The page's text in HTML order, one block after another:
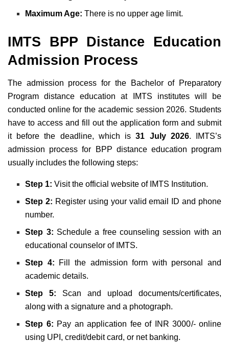
Maximum Age: There is no upper age limit.
IMTS BPP Distance Education
Admission Process
The admission processfor the Bachelor of Preparatory
Program distance education at IMTS institutes will be
conducted online for the academic session 2026. Students
have to access and fill out the application form and submit
it before the deadline, which is31 July 2026. IMTS’s
admission process for BPP distance education program
usually includes the following steps:
Step 1: Visit the official website of IMTS Institution.
Step 2: Register using your valid email ID and phone
number.
Step 3: Schedule a free counseling session with an
educational counselor of IMTS.
Step 4:
Fill the admission form with personal and
academic details.
Step 5: Scan and upload documents/certificates,
along with a signature and a photograph.
Step 6: Pay an application fee of INR 3000/- online
using UPI, credit/debit card, or net banking.